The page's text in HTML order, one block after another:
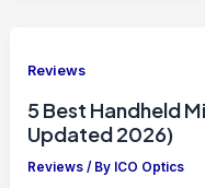
Reviews
5 Best Handheld
Updated 2026)
Reviews / By ICO Optics